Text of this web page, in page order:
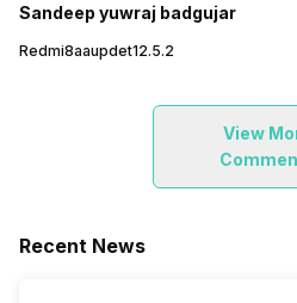
Sandeep yuwraj badgujar
Redmi8aaupdet12.5.2
View
Recent News